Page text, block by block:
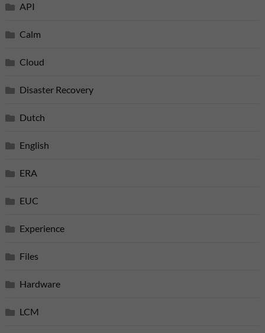
API
Calm
Cloud
Disaster Recovery
Dutch
English
ERA
EUC
Experience
Files
Hardware
LCM